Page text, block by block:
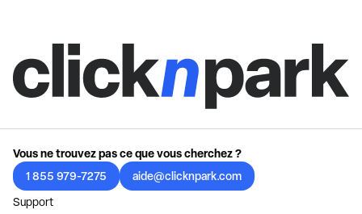
Vous ne trouvez pas ce que vous cherchez ?
1 855 979-7275
aide@clicknpark.com
Support